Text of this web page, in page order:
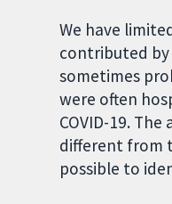
We have
contributed by
sometimes
were often
COVID-19.
different from
possible to